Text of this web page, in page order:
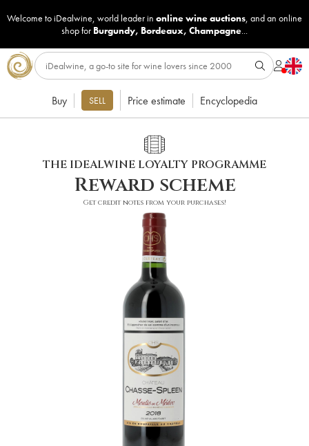
Welcome to iDealwine, world leader in online wine auctions, and an online
shop for Burgundy, Bordeaux, Champagne...
Buy SELL Price estimate Encyclopedia
THE IDEALWINE LOYALTY PROGRAMME
Reward scheme
Get credit notes from your purchases!